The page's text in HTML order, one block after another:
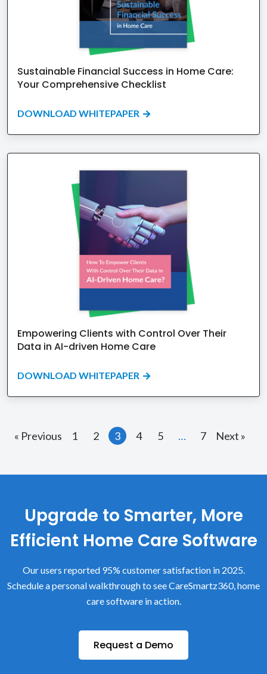
Sustainable Financial Success in Home Care:
Your Comprehensive Checklist
DOWNLOAD WHITEPAPER
Empowering Clients with Control Over Their
Data in AI-driven Home Care
DOWNLOAD WHITEPAPER
« Previous 1 2 3 4 5 … 7 Next »
Upgrade to Smarter, More
Efficient Home Care Software
Our users reported 95% customer satisfaction in 2025.
Schedule a personal walkthrough to see CareSmartz360, home
care software in action.
Request a Demo